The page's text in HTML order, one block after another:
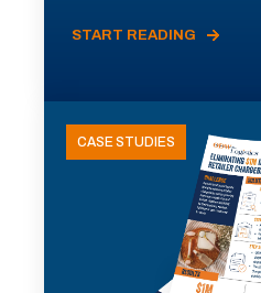
START READING
CASE STUDIES